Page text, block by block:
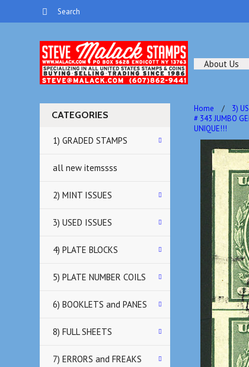
About Us
CATEGORIES
1) GRADED STAMPS
all new itemssss
2) MINT ISSUES
3) USED ISSUES
4) PLATE BLOCKS
5) PLATE NUMBER COILS
6) BOOKLETS and PANES
8) FULL SHEETS
7) ERRORS and FREAKS
Home
3)
# 343 JUMBO
UNIQUE!!!